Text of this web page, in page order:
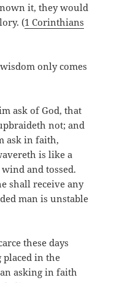
it, they would
(1 Corinthians
only comes
ask of God, that
not; and
ask in faith,
is like a
and tossed.
shall receive any
man is unstable
these days
placed in the
asking in faith